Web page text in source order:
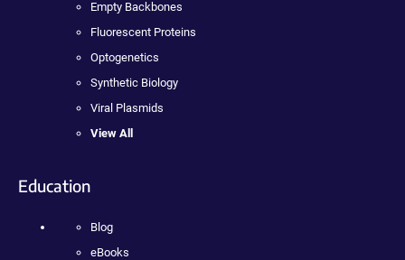
Empty Backbones
Fluorescent Proteins
Optogenetics
Synthetic Biology
Viral Plasmids
View All
Education
Blog
eBooks